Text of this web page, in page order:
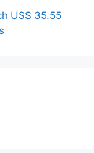
US$ 35.55